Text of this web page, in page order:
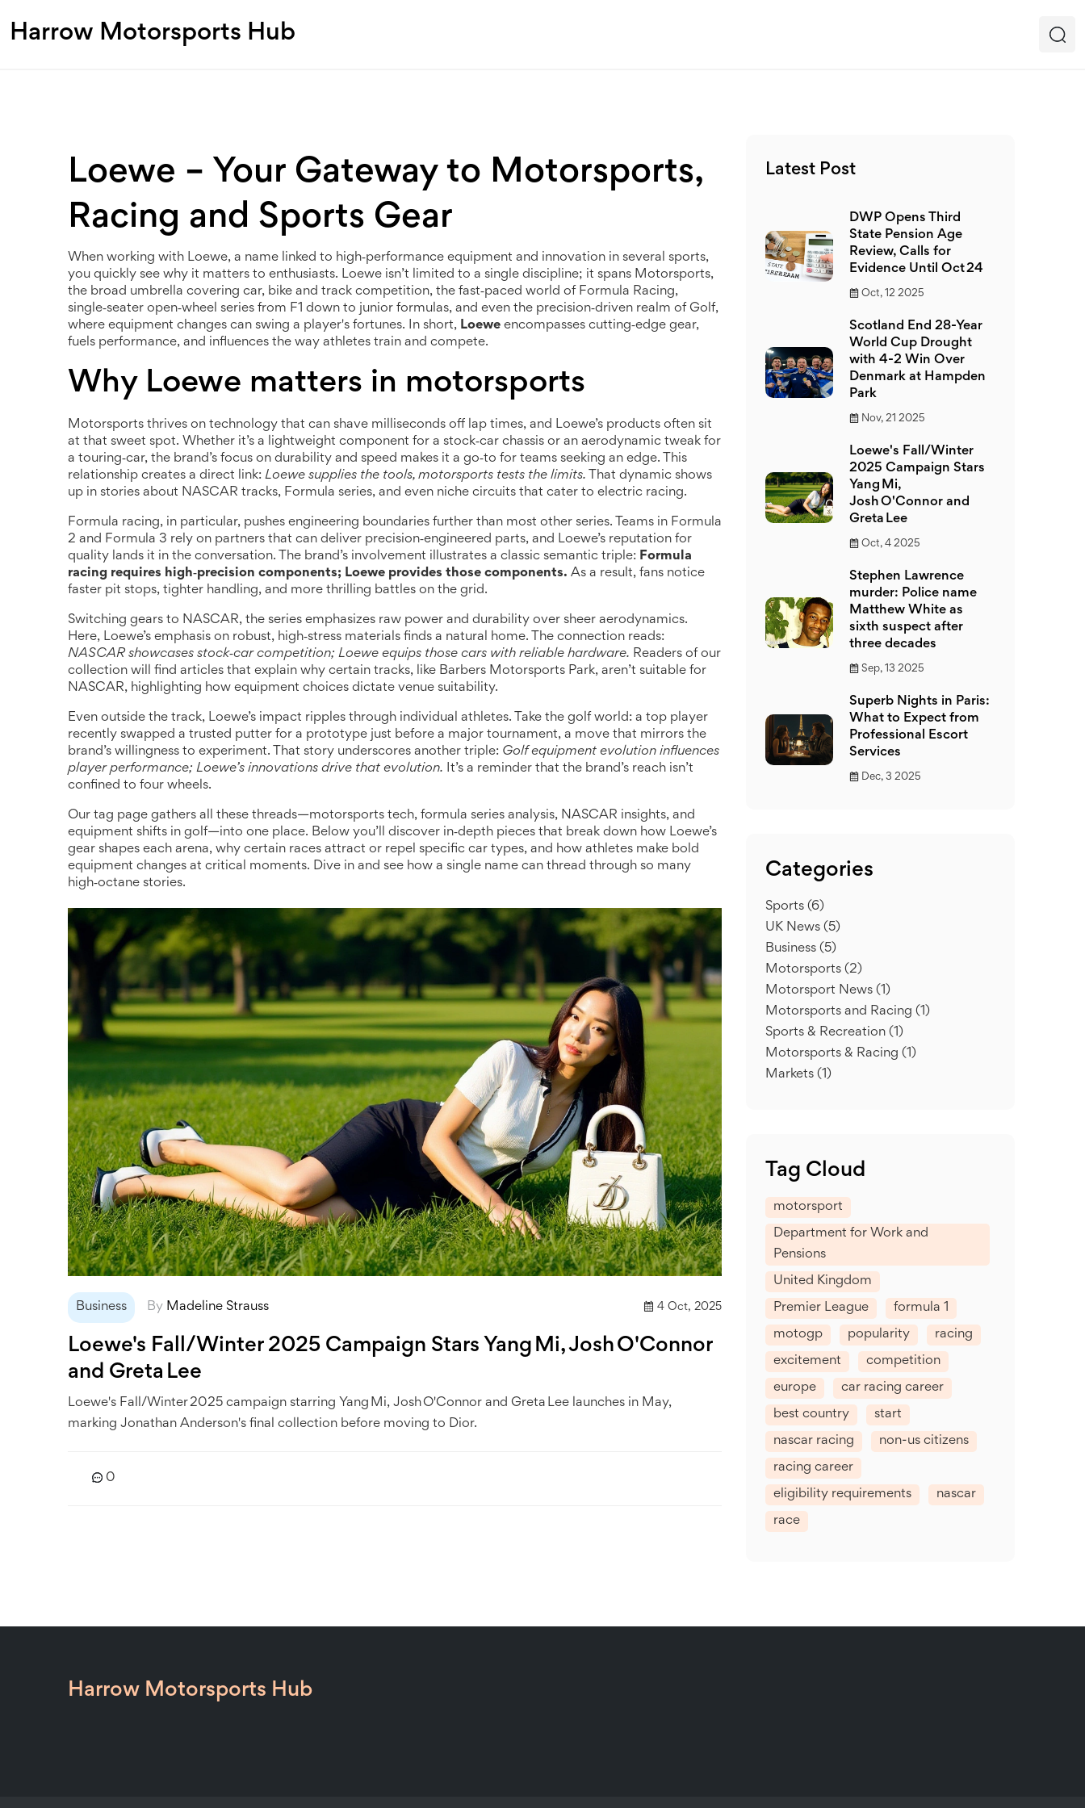
Harrow Motorsports Hub
Loewe – Your Gateway to Motorsports,
Racing and Sports Gear
When working with Loewe, a name linked to high‑performance equipment and innovation in several sports,
you quickly see why it matters to enthusiasts. Loewe isn’t limited to a single discipline; it spans Motorsports,
the broad umbrella covering car, bike and track competition, the fast‑paced world of Formula Racing,
single‑seater open‑wheel series from F1 down to junior formulas, and even the precision‑driven realm of Golf,
where equipment changes can swing a player's fortunes. In short, Loewe encompasses cutting‑edge gear,
fuels performance, and influences the way athletes train and compete.
Why Loewe matters in motorsports
Motorsports thrives on technology that can shave milliseconds off lap times, and Loewe’s products often sit
at that sweet spot. Whether it’s a lightweight component for a stock‑car chassis or an aerodynamic tweak for
a touring‑car, the brand’s focus on durability and speed makes it a go‑to for teams seeking an edge. This
relationship creates a direct link: Loewe supplies the tools, motorsports tests the limits. That dynamic shows
up in stories about NASCAR tracks, Formula series, and even niche circuits that cater to electric racing.
Formula racing, in particular, pushes engineering boundaries further than most other series. Teams in Formula
2 and Formula 3 rely on partners that can deliver precision‑engineered parts, and Loewe’s reputation for
quality lands it in the conversation. The brand’s involvement illustrates a classic semantic triple: Formula
racing requires high‑precision components; Loewe provides those components. As a result, fans notice
faster pit stops, tighter handling, and more thrilling battles on the grid.
Switching gears to NASCAR, the series emphasizes raw power and durability over sheer aerodynamics.
Here, Loewe’s emphasis on robust, high‑stress materials finds a natural home. The connection reads:
NASCAR showcases stock‑car competition; Loewe equips those cars with reliable hardware. Readers of our
collection will find articles that explain why certain tracks, like Barbers Motorsports Park, aren’t suitable for
NASCAR, highlighting how equipment choices dictate venue suitability.
Even outside the track, Loewe’s impact ripples through individual athletes. Take the golf world: a top player
recently swapped a trusted putter for a prototype just before a major tournament, a move that mirrors the
brand’s willingness to experiment. That story underscores another triple: Golf equipment evolution influences
player performance; Loewe’s innovations drive that evolution. It’s a reminder that the brand’s reach isn’t
confined to four wheels.
Our tag page gathers all these threads—motorsports tech, formula series analysis, NASCAR insights, and
equipment shifts in golf—into one place. Below you’ll discover in‑depth pieces that break down how Loewe’s
gear shapes each arena, why certain races attract or repel specific car types, and how athletes make bold
equipment changes at critical moments. Dive in and see how a single name can thread through so many
high‑octane stories.
Business By Madeline Strauss 4 Oct, 2025
Loewe's Fall/Winter 2025 Campaign Stars Yang Mi, Josh O'Connor
and Greta Lee
Loewe's Fall/Winter 2025 campaign starring Yang Mi, Josh O'Connor and Greta Lee launches in May,
marking Jonathan Anderson's final collection before moving to Dior.
0
Latest Post
DWP Opens Third
State Pension Age
Review, Calls for
Evidence Until Oct 24
Oct, 12 2025
Scotland End 28-Year
World Cup Drought
with 4-2 Win Over
Denmark at Hampden
Park
Nov, 21 2025
Loewe's Fall/Winter
2025 Campaign Stars
Yang Mi,
Josh O'Connor and
Greta Lee
Oct, 4 2025
Stephen Lawrence
murder: Police name
Matthew White as
sixth suspect after
three decades
Sep, 13 2025
Superb Nights in Paris:
What to Expect from
Professional Escort
Services
Dec, 3 2025
Categories
Sports (6)
UK News (5)
Business (5)
Motorsports (2)
Motorsport News (1)
Motorsports and Racing (1)
Sports & Recreation (1)
Motorsports & Racing (1)
Markets (1)
Tag Cloud
motorsport
Department for Work and
Pensions
United Kingdom
Premier League formula 1
motogp popularity racing
excitement competition
europe car racing career
best country start
nascar racing non-us citizens
racing career
eligibility requirements nascar
race
Harrow Motorsports Hub